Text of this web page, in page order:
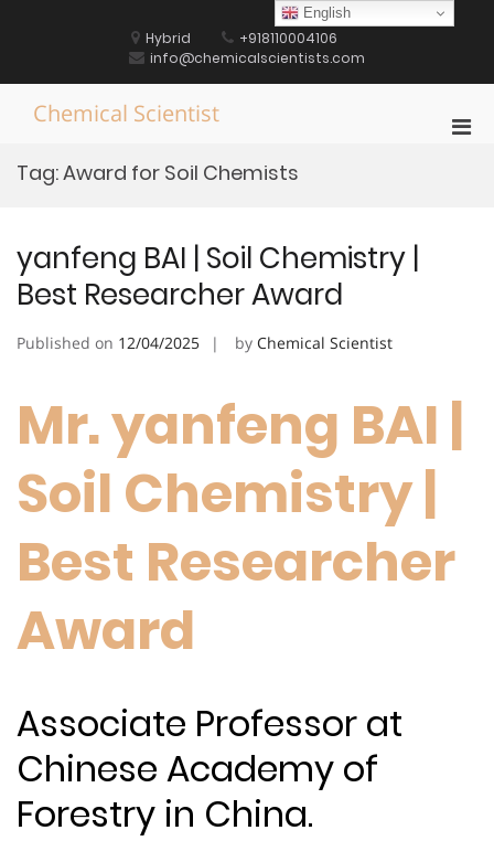
Hybrid
+918110004106
info@chemicalscientists.com
Chemical Scientist
Tag:Award for Soil Chemists
yanfeng BAI | Soil Chemistry |
Best Researcher Award
Published on 12/04/2025 by Chemical Scientist
Mr. yanfeng BAI |
Soil Chemistry |
Best Researcher
Award
Associate Professor at
Chinese Academy of
Forestry in China.
English